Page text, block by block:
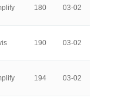
180 03-02
190 03-02
194 03-02